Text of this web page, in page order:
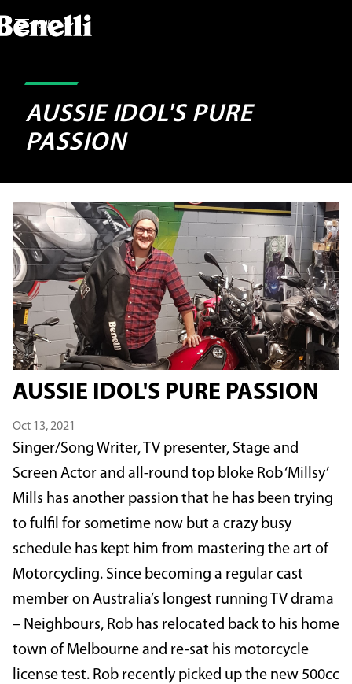
MODELS
AUSSIE IDOL'S PURE
PASSION
AUSSIE IDOL'S PURE PASSION
Oct 13, 2021
Singer/Song Writer, TV presenter, Stage and
Screen Actor and all-round top bloke Rob ‘Millsy’
Mills has another passion that he has been trying
to fulfil for sometime now but a crazy busy
schedule has kept him from mastering the art of
Motorcycling. Since becoming a regular cast
member on Australia’s longest running TV drama
– Neighbours, Rob has relocated back to his home
town of Melbourne and re-sat his motorcycle
license test. Rob recently picked up the new 500cc